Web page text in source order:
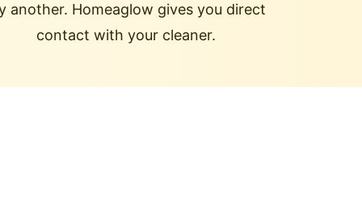
another. Homeaglow gives you direct
contact with your cleaner.